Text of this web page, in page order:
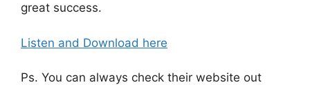
great success.
Listen and Download here
Ps. You can always check their website out